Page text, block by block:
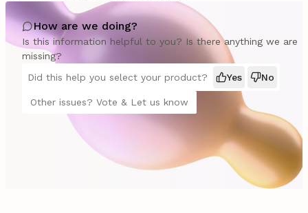
How are we doing?
Is this information helpful to you? Is there anything we are
missing?
Did this help you select your product?
Yes No
Other issues? Vote & Let us know